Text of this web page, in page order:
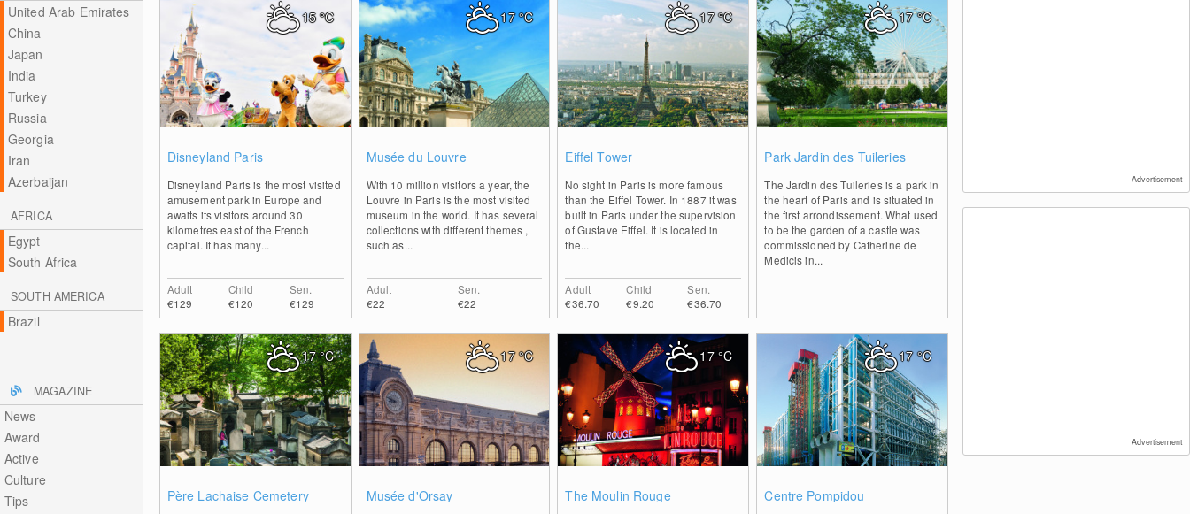
United Arab Emirates
China
Japan
India
Turkey
Russia
Georgia
Iran
Azerbaijan
AFRICA
Egypt
South Africa
SOUTH AMERICA
Brazil
MAGAZINE
News
Award
Active
Culture
Tips
Disneyland Paris
Disneyland Paris is the most visited
amusement park in Europe and
awaits its visitors around 30
kilometres east of the French
capital. It has many...
Adult
€129
Child
€120
Sen.
€129
15°C
Musée du Louvre
With 10 million visitors a year, the
Louvre in Paris is the most visited
museum in the world. It has several
collections with different themes ,
such as...
Adult
€22
Sen.
€22
17°C
Eiffel Tower
No sight in Paris is more famous
than the Eiffel Tower. In 1887 it was
built in Paris under the supervision
of Gustave Eiffel. It is located in
the...
Adult
€36.70
Child
€9.20
Sen.
€36.70
17°C
Park Jardin des Tuileries
The Jardin des Tuileries is a park in
the heart of Paris and is situated in
the first arrondissement. What used
to be the garden of a castle was
commissioned by Catherine de
Medicis in...
17°C
Père Lachaise Cemetery
17°C
Musée d'Orsay
17°C
The Moulin Rouge
17 °C
Centre Pompidou
17°C
Advertisement
Advertisement